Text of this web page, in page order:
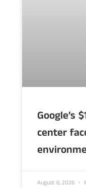
Google’s
center
August 6, 2026